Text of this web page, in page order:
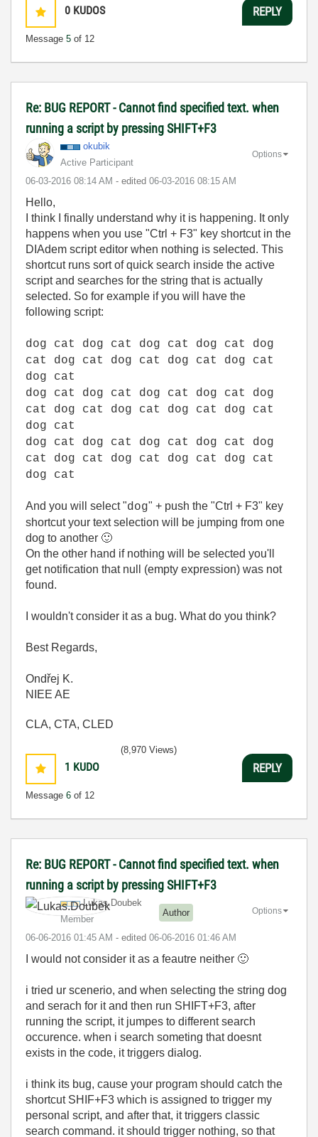
0 KUDOS
Message 5 of 12
REPLY
Re: BUG REPORT - Cannot find specified text. when
running a script by pressing SHIFT+F3
okubik
Active Participant
‎06-03-2016 08:14 AM - edited ‎06-03-2016 08:15 AM
Options
Hello,
I think I finally understand why it is happening. It only
happens when you use "Ctrl + F3" key shortcut in the
DIAdem script editor when nothing is selected. This
shortcut runs sort of quick search inside the active
script and searches for the string that is actually
selected. So for example if you will have the
following script:
dog cat dog cat dog cat dog cat dog
cat dog cat dog cat dog cat dog cat
dog cat
dog cat dog cat dog cat dog cat dog
cat dog cat dog cat dog cat dog cat
dog cat
dog cat dog cat dog cat dog cat dog
cat dog cat dog cat dog cat dog cat
dog cat
And you will select "dog" + push the "Ctrl + F3" key
shortcut your text selection will be jumping from one
dog to another 🙂
On the other hand if nothing will be selected you'll
get notification that null (empty expression) was not
found.
I wouldn't consider it as a bug. What do you think?
Best Regards,
Ondřej K.
NIEE AE
CLA, CTA, CLED
1 KUDO
Message 6 of 12
(8,970 Views)
REPLY
Re: BUG REPORT - Cannot find specified text. when
running a script by pressing SHIFT+F3
Lukas.Doubek
Member
Author
‎06-06-2016 01:45 AM - edited ‎06-06-2016 01:46 AM
Options
I would not consider it as a feautre neither 🙂
i tried ur scenerio, and when selecting the string dog
and serach for it and then run SHIFT+F3, after
running the script, it jumpes to different search
occurence. when i search someting that doesnt
exists in the code, it triggers dialog.
i think its bug, cause your program should catch the
shortcut SHIF+F3 which is assigned to trigger my
personal script, and after that, it triggers classic
search command. it should trigger nothing, so that